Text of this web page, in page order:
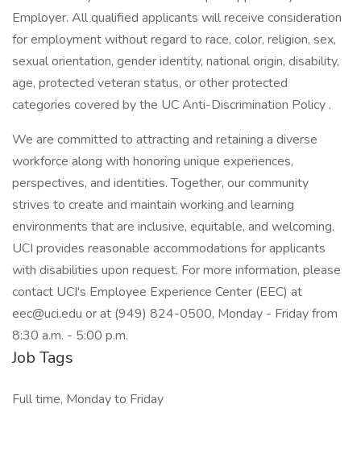
Employer. All qualified applicants will receive consideration
for employment without regard to race, color, religion, sex,
sexual orientation, gender identity, national origin, disability,
age, protected veteran status, or other protected
categories covered by the UC Anti-Discrimination Policy .
We are committed to attracting and retaining a diverse
workforce along with honoring unique experiences,
perspectives, and identities. Together, our community
strives to create and maintain working and learning
environments that are inclusive, equitable, and welcoming.
UCI provides reasonable accommodations for applicants
with disabilities upon request. For more information, please
contact UCI's Employee Experience Center (EEC) at
eec@uci.edu or at (949) 824-0500, Monday - Friday from
8:30 a.m. - 5:00 p.m.
Job Tags
Full time, Monday to Friday